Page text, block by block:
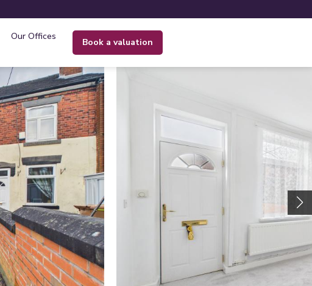
Our Offices
book a valuation